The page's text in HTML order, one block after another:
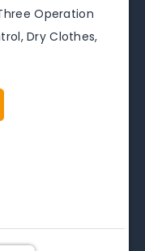
Operation
Dry Clothes,